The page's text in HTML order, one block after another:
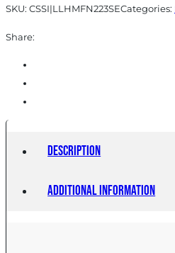
22"
Scorched
Earth
quantity
SKU: CSSI|LLHMFN223SECategories:
Share:
Description
Additional information